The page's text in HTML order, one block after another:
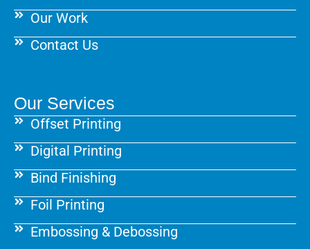
Our Work
Contact Us
Our Services
Offset Printing
Digital Printing
Bind Finishing
Foil Printing
Embossing & Debossing